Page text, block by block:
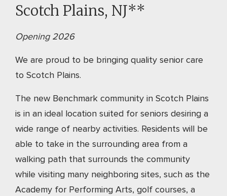
Scotch Plains, NJ**
Opening 2026
We are proud to be bringing quality senior care
to Scotch Plains.
The new Benchmark community in Scotch Plains
is in an ideal location suited for seniors desiring a
wide range of nearby activities. Residents will be
able to take in the surrounding area from a
walking path that surrounds the community
while visiting many neighboring sites, such as the
Academy for Performing Arts, golf courses, a